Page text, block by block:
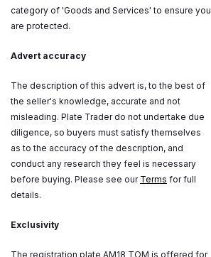
category of 'Goods and Services' to ensure you
are protected.
Advert accuracy
The description of this advert is, to the best of
the seller's knowledge, accurate and not
misleading. Plate Trader do not undertake due
diligence, so buyers must satisfy themselves
as to the accuracy of the description, and
conduct any research they feel is necessary
before buying. Please see our Terms for full
details.
Exclusivity
The registration plate AM18 TOM is offered for